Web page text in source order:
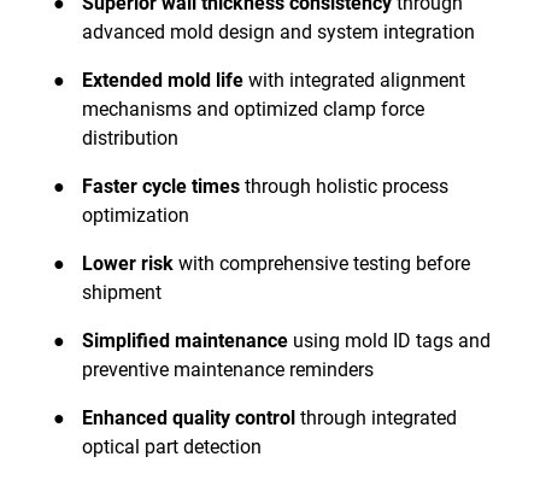
advanced mold design and system integration
● Extended mold life with integrated alignment
mechanisms and optimized clamp force
distribution
● Faster cycle times through holistic process
optimization
● Lower risk with comprehensive testing before
shipment
● Simplified maintenance using mold ID tags and
preventive maintenance reminders
● Enhanced quality control through integrated
optical part detection